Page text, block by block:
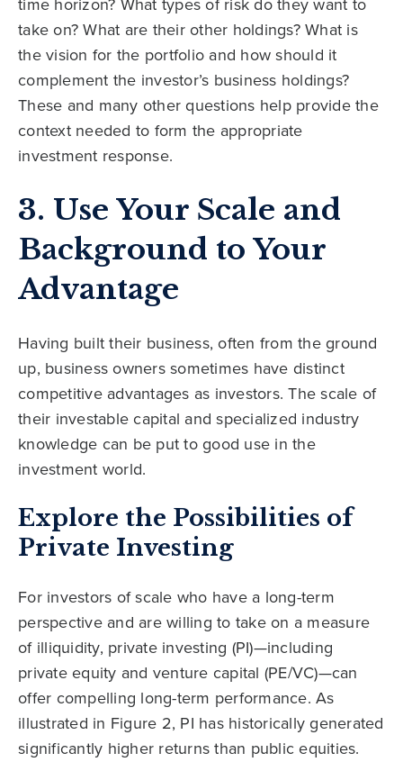
time horizon? What types of risk do they want to
take on? What are their other holdings? What is
the vision for the portfolio and how should it
complement the investor’s business holdings?
These and many other questions help provide the
context needed to form the appropriate
investment response.
3. Use Your Scale and
Background to Your
Advantage
Having built their business, often from the ground
up, business owners sometimes have distinct
competitive advantages as investors. The scale of
their investable capital and specialized industry
knowledge can be put to good use in the
investment world.
Explore the Possibilities of
Private Investing
For investors of scale who have a long-term
perspective and are willing to take on a measure
of illiquidity, private investing (PI)—including
private equity and venture capital (PE/VC)—can
offer compelling long-term performance. As
illustrated in Figure 2, PI has historically generated
significantly higher returns than public equities.